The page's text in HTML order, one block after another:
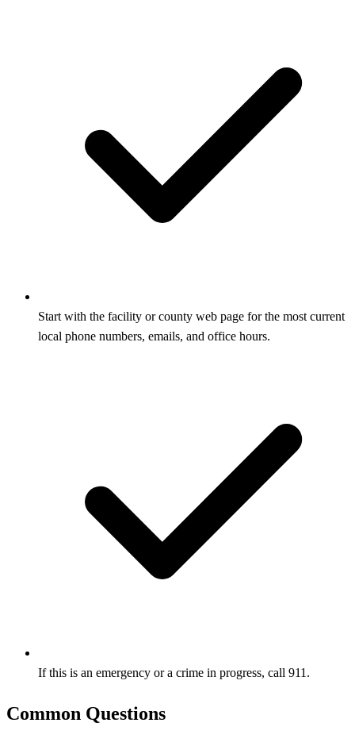
Start with the facility or county web page for the most current
local phone numbers, emails, and office hours.
If this is an emergency or a crime in progress, call 911.
Common Questions